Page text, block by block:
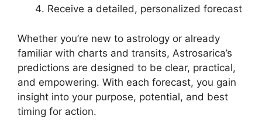
Receive a detailed, personalized forecast
Whether you’re new to astrology or already
familiar with charts and transits, Astrosarica’s
predictions are designed to be clear, practical,
and empowering. With each forecast, you gain
insight into your purpose, potential, and best
timing for action.